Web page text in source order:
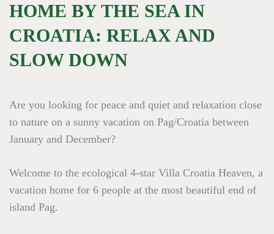
HOME BY THE SEA IN
CROATIA: RELAX AND
SLOW DOWN
Are you looking for peace and quiet and relaxation close
to nature on a sunny vacation on Pag/Croatia between
January and December?
Welcome to the ecological 4-star Villa Croatia Heaven, a
vacation home for 6 people at the most beautiful end of
island Pag.